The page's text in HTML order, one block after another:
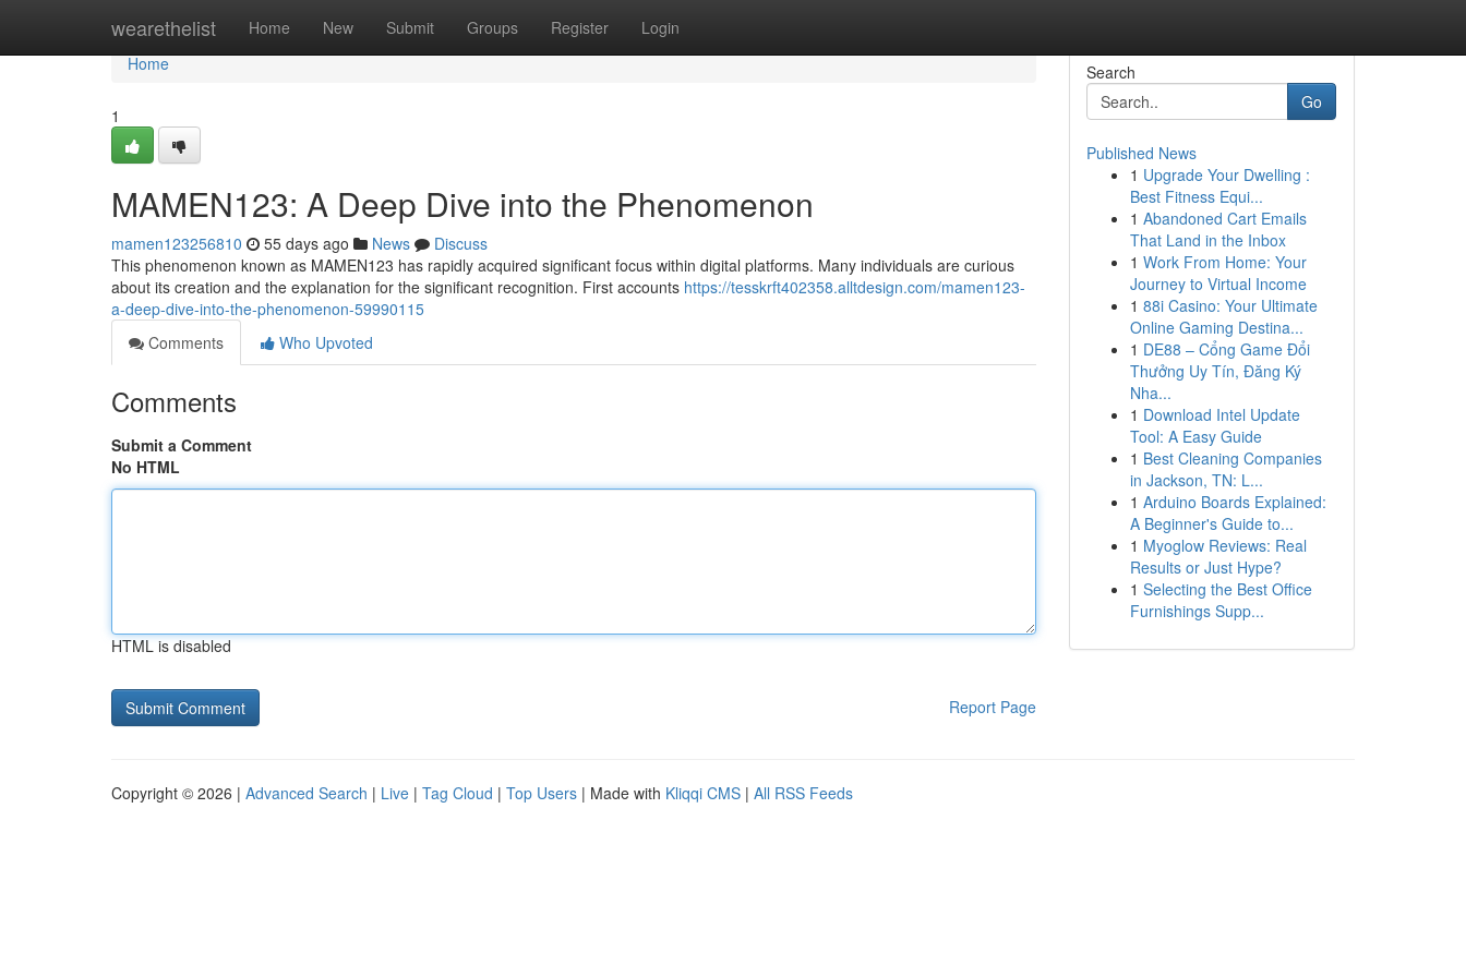
wearethelist Home New Submit Groups Register Login
Home
Home
1
MAMEN123: A Deep Dive into the Phenomenon
mamen123256810 55 days ago News
Discuss
This phenomenon known as MAMEN123 has rapidly acquired significant focus within digital platforms. Many individuals are curious
about its creation and the explanation for the significant recognition. First accounts https://tesskrft402358.alltdesign.com/mamen123-
a-deep-dive-into-the-phenomenon-59990115
Comments
Who Upvoted
Comments
Submit a Comment
No HTML
HTML is disabled
Report Page
Search
Go
Published News
1 Upgrade Your Dwelling :
Best Fitness Equi...
1 Abandoned Cart Emails
That Land in the Inbox
1 Work From Home: Your
Journey to Virtual Income
1 88i Casino: Your Ultimate
Online Gaming Destina...
1 DE88 – Cổng Game Đổi
Thưởng Uy Tín, Đăng Ký
Nha...
1 Download Intel Update
Tool: A Easy Guide
1 Best Cleaning Companies
in Jackson, TN: L...
1 Arduino Boards Explained:
A Beginner's Guide to...
1 Myoglow Reviews: Real
Results or Just Hype?
1 Selecting the Best Office
Furnishings Supp...
Copyright © 2026 | Advanced Search | Live | Tag Cloud | Top Users | Made with Kliqqi CMS | All RSS Feeds